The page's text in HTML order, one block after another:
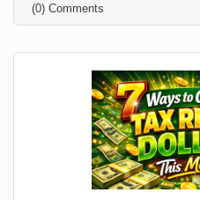
can free up your time
attention? As vacations
(0) Comments